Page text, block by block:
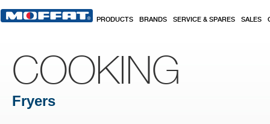
PRODUCTS BRANDS SERVICE & SPARES SALES
COOKING
Fryers